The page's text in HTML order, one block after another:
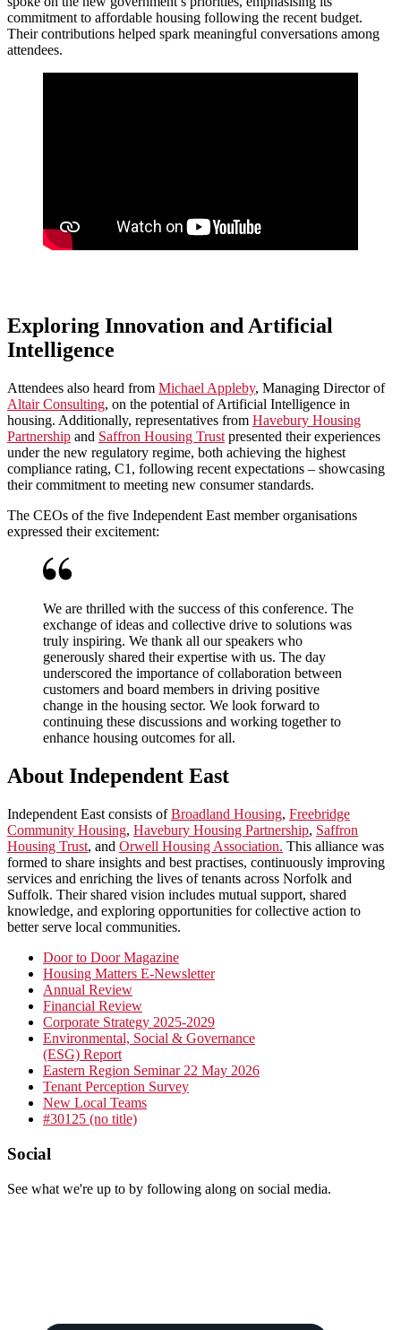
commitment to affordable housing following the recent budget.
Their contributions helped spark meaningful conversations among
attendees.
Exploring Innovation and Artificial
Intelligence
Attendees also heard from Michael Appleby, Managing Director of
Altair Consulting, on the potential of Artificial Intelligence in
housing. Additionally, representatives from Havebury Housing
Partnership and Saffron Housing Trust presented their experiences
under the new regulatory regime, both achieving the highest
compliance rating, C1, following recent expectations – showcasing
their commitment to meeting new consumer standards.
The CEOs of the five Independent East member organisations
expressed their excitement:
We are thrilled with the success of this conference. The
exchange of ideas and collective drive to solutions was
truly inspiring. We thank all our speakers who
generously shared their expertise with us. The day
underscored the importance of collaboration between
customers and board members in driving positive
change in the housing sector. We look forward to
continuing these discussions and working together to
enhance housing outcomes for all.
About Independent East
Independent East consists ofBroadland Housing, Freebridge
Community Housing, Havebury Housing Partnership, Saffron
Housing Trust, and Orwell Housing Association. This alliance was
formed to share insights and best practises, continuously improving
services and enriching the lives of tenants across Norfolk and
Suffolk. Their shared vision includes mutual support, shared
knowledge, and exploring opportunities for collective action to
better serve local communities.
Primary
Sidebar
Door to Door Magazine
Housing Matters E-Newsletter
Annual Review
Financial Review
Corporate Strategy 2025-2029
Environmental, Social & Governance
(ESG) Report
Eastern Region Seminar 22 May 2026
Tenant Perception Survey
New Local Teams
#30125 (no title)
Footer
Social
See what we're up to by following along on social media.